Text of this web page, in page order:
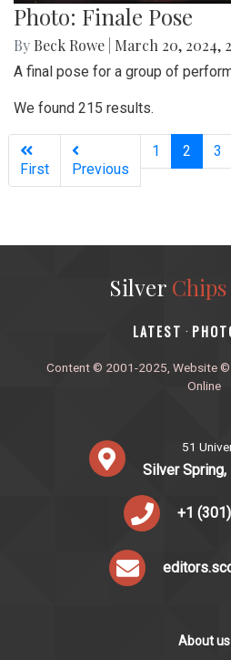
Photo: Finale Pose
By Beck Rowe March 20, 2024,
A final pose for a group of
We found 215 results.
First Previous
1 2 3
Silver Chips
‎LATEST ·
Content © 2001-2025, Website
Online
51
Silver Spring,
+1
About us